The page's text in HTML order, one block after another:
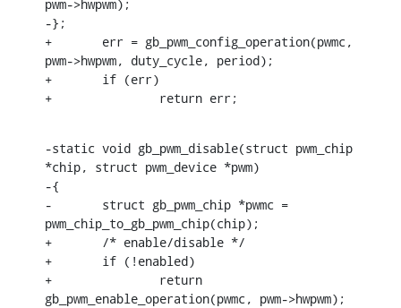
pwm->hwpwm);
-};
+	err = gb_pwm_config_operation(pwmc,
pwm->hwpwm, duty_cycle, period);
+	if (err)
+		return err;
-static void gb_pwm_disable(struct pwm_chip
*chip, struct pwm_device *pwm)
-{
-	struct gb_pwm_chip *pwmc =
pwm_chip_to_gb_pwm_chip(chip);
+	/* enable/disable */
+	if (!enabled)
+		return
gb_pwm_enable_operation(pwmc, pwm->hwpwm);